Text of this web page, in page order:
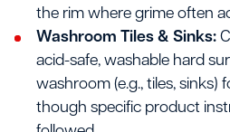
the rim where grime often
Washroom Tiles & Sinks:
acid-safe, washable hard
washroom (e.g., tiles, sinks)
though specific product